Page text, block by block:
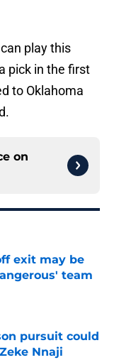
play this
pick in the first
to Oklahoma
on
exit may be
team
pursuit could
Nnaji